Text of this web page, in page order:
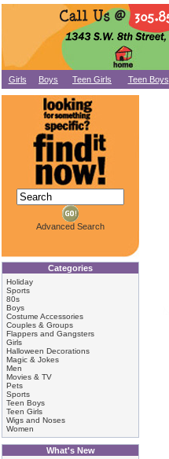
Girls Boys Teen Girls Teen Boys
Advanced Search
Categories
Holiday
Sports
80s
Boys
Costume Accessories
Couples & Groups
Flappers and Gangsters
Girls
Halloween Decorations
Magic & Jokes
Men
Movies & TV
Pets
Sports
Teen Boys
Teen Girls
Wigs and Noses
Women
What's New